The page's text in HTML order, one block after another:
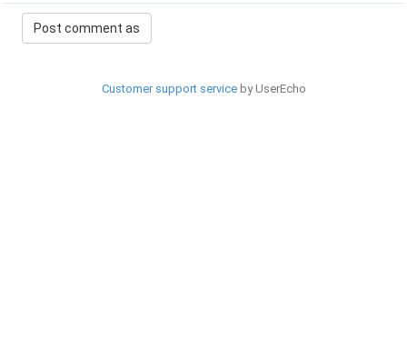
Customer support serviceby UserEcho